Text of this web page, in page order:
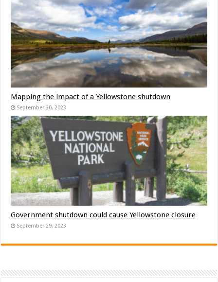
Mapping the impact of a Yellowstone shutdown
September 30, 2023
Government shutdown could cause Yellowstone closure
September 29, 2023